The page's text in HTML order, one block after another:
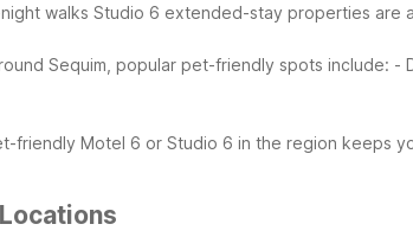
walks Studio 6 extended-stay properties are
Sequim, popular pet-friendly spots include: -
friendly Motel 6 or Studio 6 in the region keeps